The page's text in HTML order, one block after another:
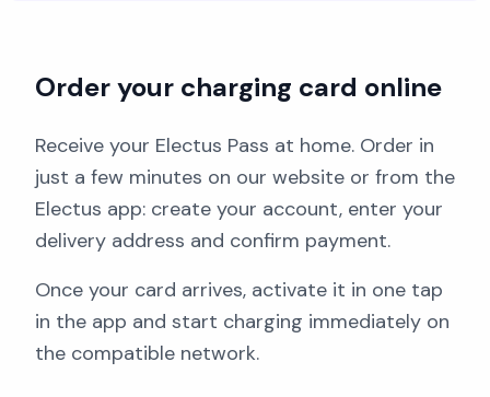
Order your charging card online
Receive your Electus Pass at home. Order in
just a few minutes on our website or from the
Electus app: create your account, enter your
delivery address and confirm payment.
Once your card arrives, activate it in one tap
in the app and start charging immediately on
the compatible network.